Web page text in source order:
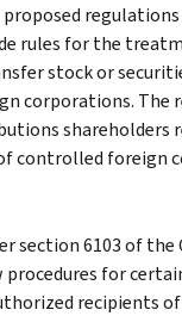
rules for the
stock or
corporations. The
shareholders
controlled foreign
section 6103 of the
for
recipients